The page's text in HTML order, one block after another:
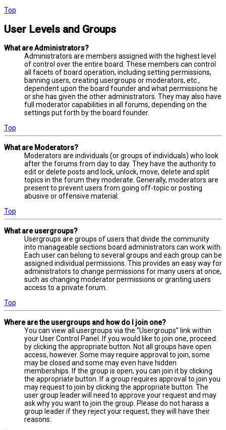
Top
User Levels and Groups
What are Administrators?
Administrators are members assigned with the highest level
of control over the entire board. These members can control
all facets of board operation, including setting permissions,
banning users, creating usergroups or moderators, etc.,
dependent upon the board founder and what permissions he
or she has given the other administrators. They may also have
full moderator capabilities in all forums, depending on the
settings put forth by the board founder.
Top
What are Moderators?
Moderators are individuals (or groups of individuals) who look
after the forums from day to day. They have the authority to
edit or delete posts and lock, unlock, move, delete and split
topics in the forum they moderate. Generally, moderators are
present to prevent users from going off-topic or posting
abusive or offensive material.
Top
What are usergroups?
Usergroups are groups of users that divide the community
into manageable sections board administrators can work with.
Each user can belong to several groups and each group can be
assigned individual permissions. This provides an easy way for
administrators to change permissions for many users at once,
such as changing moderator permissions or granting users
access to a private forum.
Top
Where are the usergroups and how do I join one?
You can view all usergroups via the “Usergroups” link within
your User Control Panel. If you would like to join one, proceed
by clicking the appropriate button. Not all groups have open
access, however. Some may require approval to join, some
may be closed and some may even have hidden
memberships. If the group is open, you can join it by clicking
the appropriate button. If a group requires approval to join you
may request to join by clicking the appropriate button. The
user group leader will need to approve your request and may
ask why you want to join the group. Please do not harass a
group leader if they reject your request; they will have their
reasons.